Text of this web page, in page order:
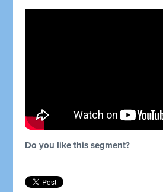
Do you like this segment?